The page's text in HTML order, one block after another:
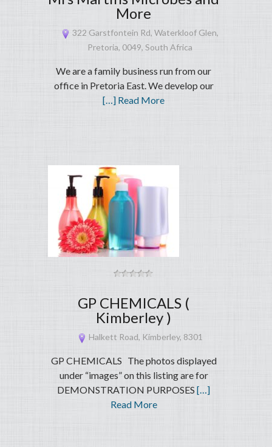
More
322 Garstfontein Rd, Waterkloof Glen,
Pretoria, 0049, South Africa
We are a family business run from our
office in Pretoria East. We develop our
[…] Read More
GP CHEMICALS (
Kimberley )
Halkett Road, Kimberley, 8301
GP CHEMICALS The photos displayed
under “images” on this listing are for
DEMONSTRATION PURPOSES[…]
Read More